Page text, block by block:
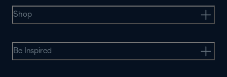
Shop
Be Inspired